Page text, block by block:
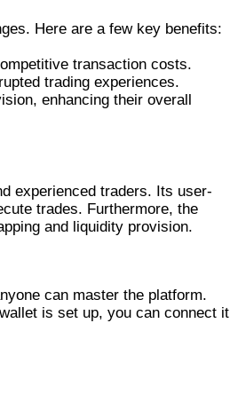
Here are a few key benefits:
transaction costs.
trading experiences.
enhancing their overall
experienced traders. Its user-
trades. Furthermore, the
and liquidity provision.
can master the platform.
is set up, you can connect it